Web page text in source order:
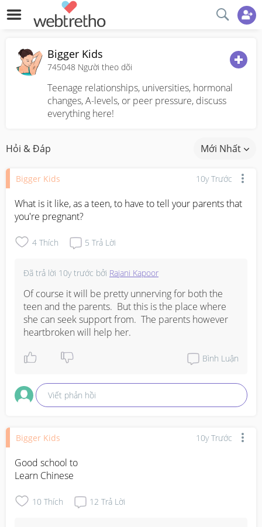
Bigger Kids
745048 Người theo dõi
Teenage relationships, universities, hormonal
changes, A-levels, or peer pressure, discuss
everything here!
Hỏi & Đáp Mới Nhất
Bigger Kids 10y Trước
What is it like, as a teen, to have to tell your parents that
you're pregnant?
4 Thích 5 Trả Lời
Đã trả lời 10y trước bởi Rajani Kapoor
Of course it will be pretty unnerving for both the
teen and the parents.  But this is the place where
she can seek support from.  The parents however
heartbroken will help her.
Bình Luận
Viết phản hồi
Bigger Kids 10y Trước
Good school to
Learn Chinese
10 Thích 12 Trả Lời